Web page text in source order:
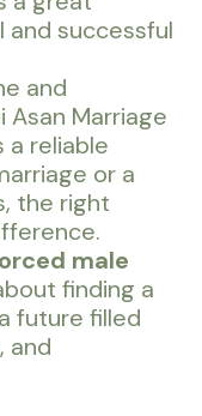
successful
and
Marriage
a reliable
or a
the right
male
finding a
future filled
and